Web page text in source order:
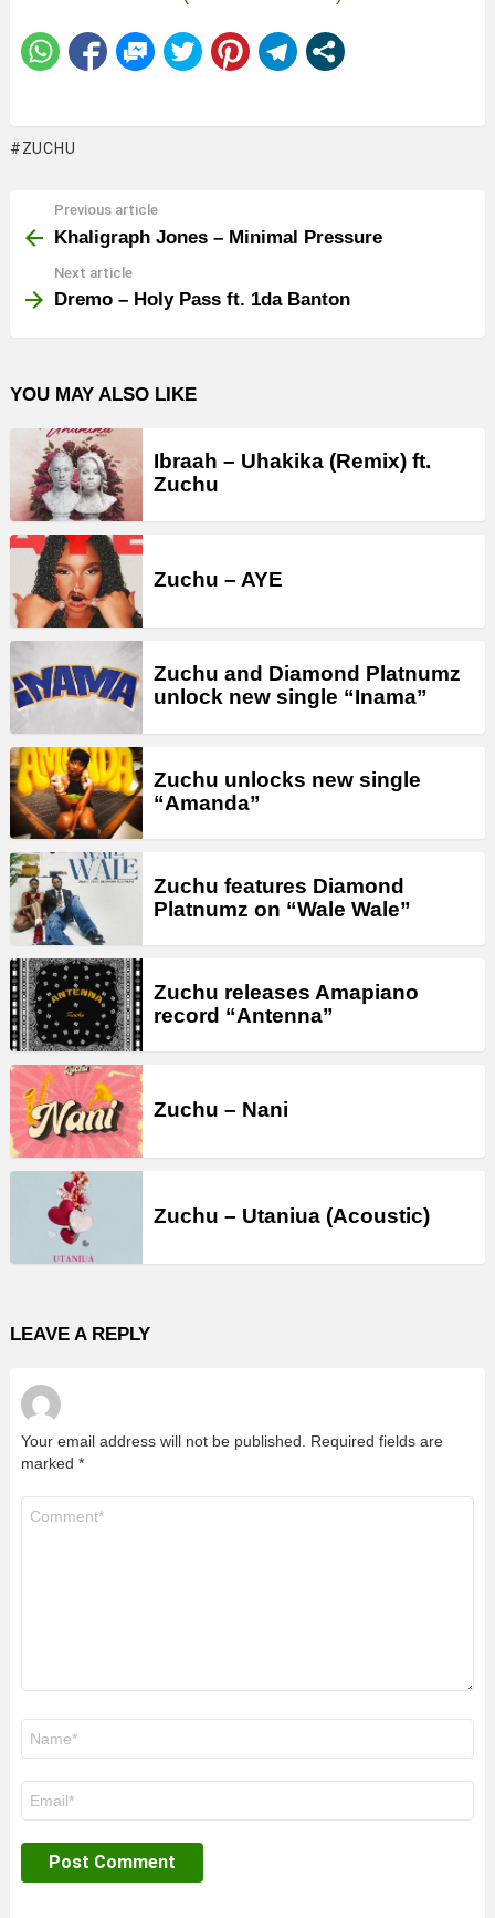
ZUCHU
more
Previous article
Khaligraph Jones – Minimal Pressure
Next article
Dremo – Holy Pass ft. 1da Banton
YOU MAY ALSO LIKE
Ibraah – Uhakika (Remix) ft.
Zuchu
Zuchu – AYE
Zuchu and Diamond Platnumz
unlock new single “Inama”
Zuchu unlocks new single
“Amanda”
Zuchu features Diamond
Platnumz on “Wale Wale”
Zuchu releases Amapiano
record “Antenna”
Zuchu – Nani
Zuchu – Utaniua (Acoustic)
LEAVE A REPLY
Your email address will not be published.
Required fields are
marked *